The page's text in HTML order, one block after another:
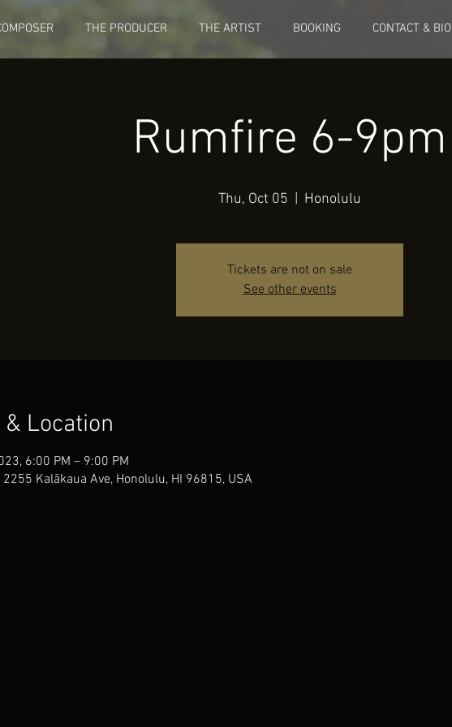
THE PRODUCER THE ARTIST BOOKING CONTACT & BIO
Rumfire 6-9pm
Thu, Oct 05 Honolulu
Tickets are not on sale
See other events
Location
6:00 PM – 9:00 PM
Kalākaua Ave, Honolulu, HI 96815, USA